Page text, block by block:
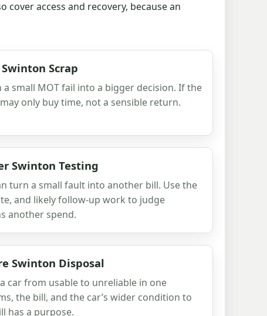
cover access and recovery, because an
Scrap
small MOT fail into a bigger decision. If the
only buy time, not a sensible return.
Swinton Testing
turn a small fault into another bill. Use the
and likely follow-up work to judge
another spend.
Swinton Disposal
car from usable to unreliable in one
the bill, and the car’s wider condition to
has a purpose.